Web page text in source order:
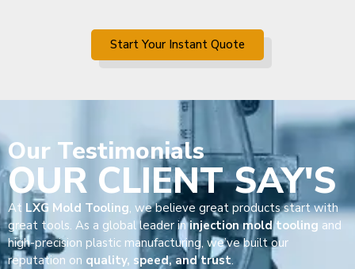
Start Your Instant Quote
Our Testimonials
OUR CLIENT SAY'S
At LXG Mold Tooling, we believe great products start with
great tools. As a global leader ininjection mold tooling and
high-precision plastic manufacturing, we’ve built our
reputation on quality, speed, and trust.